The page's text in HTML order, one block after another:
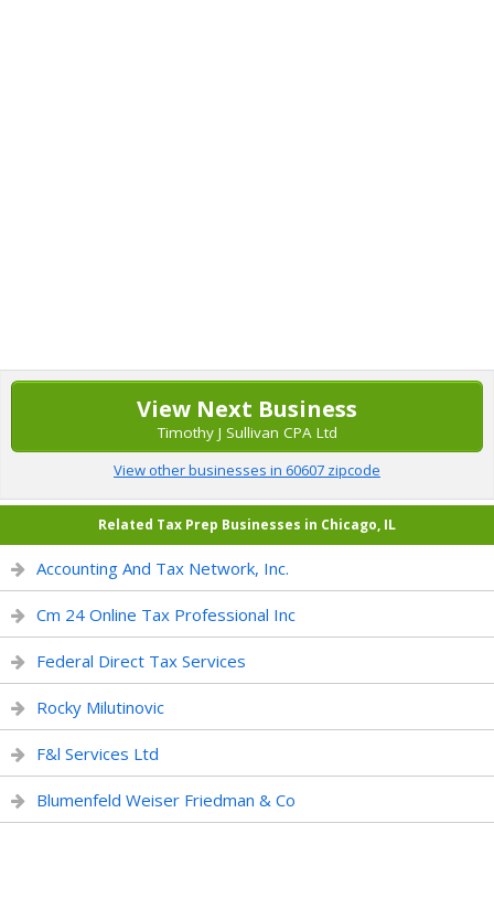
View Next Business
Timothy J Sullivan CPA Ltd
View other businesses in 60607 zipcode
Related Tax Prep Businesses in Chicago, IL
Accounting And Tax Network, Inc.
Cm 24 Online Tax Professional Inc
Federal Direct Tax Services
Rocky Milutinovic
F&l Services Ltd
Blumenfeld Weiser Friedman & Co